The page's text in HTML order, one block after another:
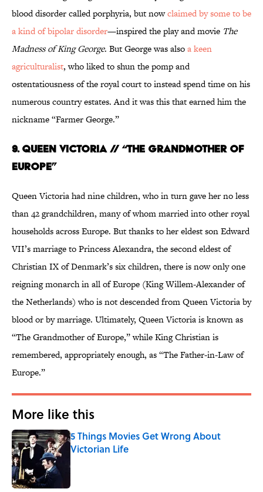
blood disorder called porphyria, but nowclaimed by some to be
a kind of bipolar disorder—inspired the play and movie The
Madness of King George. But George was alsoa keen
agriculturalist, who liked to shun the pomp and
ostentatiousness of the royal court to instead spend time on his
numerous country estates. And it was this that earned him the
nickname “Farmer George.”
9. QUEEN VICTORIA // “THE GRANDMOTHER OF
EUROPE”
Queen Victoria had nine children, who in turn gave her no less
than 42 grandchildren, many of whom married into other royal
households across Europe. But thanks to her eldest son Edward
VII’s marriage to Princess Alexandra, the second eldest of
Christian IX of Denmark’s six children, there is now only one
reigning monarch in all of Europe (King Willem-Alexander of
the Netherlands) who is not descended from Queen Victoria by
blood or by marriage. Ultimately, Queen Victoria is known as
“The Grandmother of Europe,” while King Christian is
remembered, appropriately enough, as “The Father-in-Law of
Europe.”
More like this
5 Things Movies Get Wrong About
Victorian Life